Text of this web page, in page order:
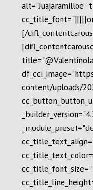
alt="Juajaramilloe"
[/
content/uploads/